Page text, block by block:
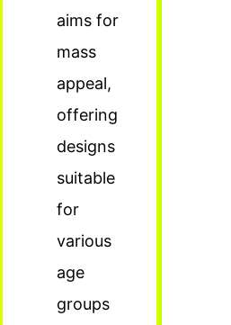
aims for
mass
appeal,
offering
designs
suitable
for
various
age
groups